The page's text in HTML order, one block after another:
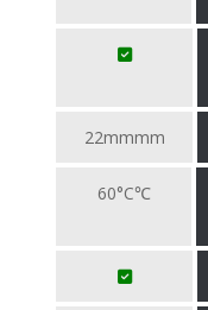
22mmmm
60°C℃